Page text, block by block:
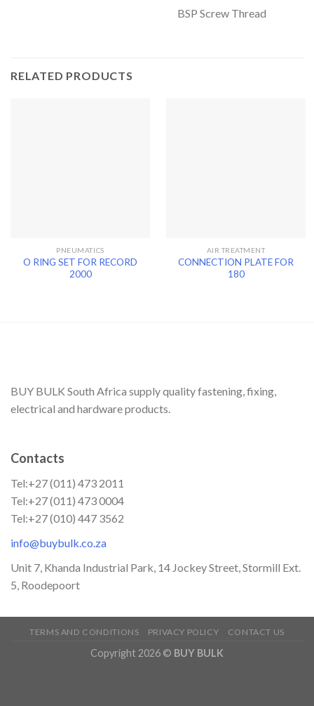
BSP Screw Thread
RELATED PRODUCTS
PNEUMATICS
O RING SET FOR RECORD
2000
AIR TREATMENT
CONNECTION PLATE FOR
180
BUY BULK South Africa supply quality fastening, fixing,
electrical and hardware products.
Contacts
Tel:+27 (011) 473 2011
Tel:+27 (011) 473 0004
Tel:+27 (010) 447 3562
info@buybulk.co.za
Unit 7, Khanda Industrial Park, 14 Jockey Street, Stormill Ext.
5, Roodepoort
TERMS AND CONDITIONS PRIVACY POLICY CONTACT US
Copyright 2026 © BUY BULK